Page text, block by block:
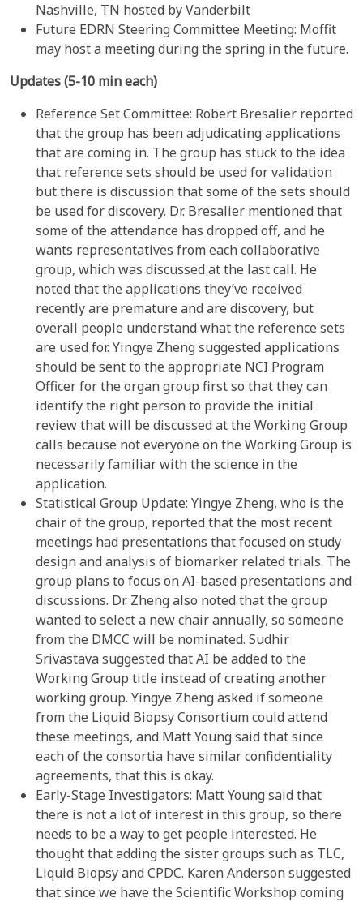
Nashville, TN hosted by Vanderbilt
Future EDRN Steering Committee Meeting: Moffit
may host a meeting during the spring in the future.
Updates (5-10 min each)
Reference Set Committee: Robert Bresalier reported
that the group has been adjudicating applications
that are coming in. The group has stuck to the idea
that reference sets should be used for validation
but there is discussion that some of the sets should
be used for discovery. Dr. Bresalier mentioned that
some of the attendance has dropped off, and he
wants representatives from each collaborative
group, which was discussed at the last call. He
noted that the applications they’ve received
recently are premature and are discovery, but
overall people understand what the reference sets
are used for. Yingye Zheng suggested applications
should be sent to the appropriate NCI Program
Officer for the organ group first so that they can
identify the right person to provide the initial
review that will be discussed at the Working Group
calls because not everyone on the Working Group is
necessarily familiar with the science in the
application.
Statistical Group Update: Yingye Zheng, who is the
chair of the group, reported that the most recent
meetings had presentations that focused on study
design and analysis of biomarker related trials. The
group plans to focus on AI-based presentations and
discussions. Dr. Zheng also noted that the group
wanted to select a new chair annually, so someone
from the DMCC will be nominated. Sudhir
Srivastava suggested that AI be added to the
Working Group title instead of creating another
working group. Yingye Zheng asked if someone
from the Liquid Biopsy Consortium could attend
these meetings, and Matt Young said that since
each of the consortia have similar confidentiality
agreements, that this is okay.
Early-Stage Investigators: Matt Young said that
there is not a lot of interest in this group, so there
needs to be a way to get people interested. He
thought that adding the sister groups such as TLC,
Liquid Biopsy and CPDC. Karen Anderson suggested
that since we have the Scientific Workshop coming